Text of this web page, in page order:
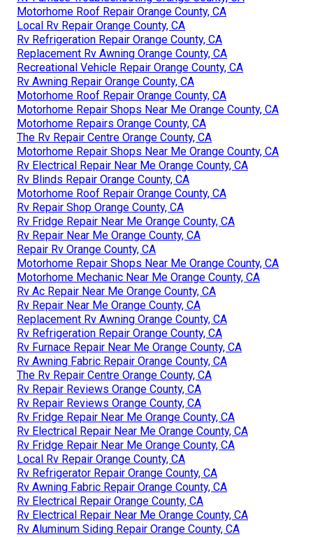
Motorhome Roof Repair Orange County, CA
Local Rv Repair Orange County, CA
Rv Refrigeration Repair Orange County, CA
Replacement Rv Awning Orange County, CA
Recreational Vehicle Repair Orange County, CA
Rv Awning Repair Orange County, CA
Motorhome Roof Repair Orange County, CA
Motorhome Repair Shops Near Me Orange County, CA
Motorhome Repairs Orange County, CA
The Rv Repair Centre Orange County, CA
Motorhome Repair Shops Near Me Orange County, CA
Rv Electrical Repair Near Me Orange County, CA
Rv Blinds Repair Orange County, CA
Motorhome Roof Repair Orange County, CA
Rv Repair Shop Orange County, CA
Rv Fridge Repair Near Me Orange County, CA
Rv Repair Near Me Orange County, CA
Repair Rv Orange County, CA
Motorhome Repair Shops Near Me Orange County, CA
Motorhome Mechanic Near Me Orange County, CA
Rv Ac Repair Near Me Orange County, CA
Rv Repair Near Me Orange County, CA
Replacement Rv Awning Orange County, CA
Rv Refrigeration Repair Orange County, CA
Rv Furnace Repair Near Me Orange County, CA
Rv Awning Fabric Repair Orange County, CA
The Rv Repair Centre Orange County, CA
Rv Repair Reviews Orange County, CA
Rv Repair Reviews Orange County, CA
Rv Fridge Repair Near Me Orange County, CA
Rv Electrical Repair Near Me Orange County, CA
Rv Fridge Repair Near Me Orange County, CA
Local Rv Repair Orange County, CA
Rv Refrigerator Repair Orange County, CA
Rv Awning Fabric Repair Orange County, CA
Rv Electrical Repair Orange County, CA
Rv Electrical Repair Near Me Orange County, CA
Rv Aluminum Siding Repair Orange County, CA